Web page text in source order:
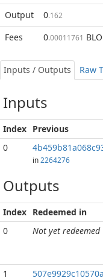
Output
0.162
Fees 0.00011761
Inputs / Outputs Raw
Inputs
Index Previous
0
in 2264276
Outputs
Index Redeemed in
0
Not yet redeemed
1